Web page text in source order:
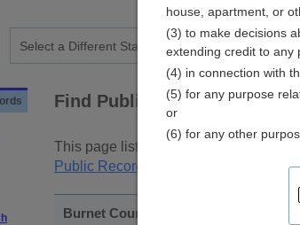
Find Public Records in
This page lists
Public Records
page, on city pages,
Burnet County, Texas - General
house, apartment, or
(3) to make decisions
extending credit to any
(4) in connection with
(5) for any purpose
or
(6) for any other